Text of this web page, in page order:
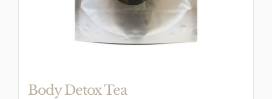
Body Detox Tea